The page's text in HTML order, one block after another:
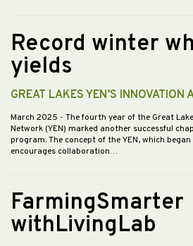
Record winter
yields
GREAT LAKES YEN’S INNOVATION
March 2025 - The fourth year of the Great
Network (YEN) marked another successful
program. The concept of the YEN, which began
encourages collaboration…
FarmingSmarter
withLivingLab